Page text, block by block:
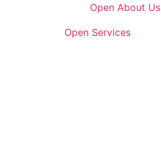
Open About Us
Open Services